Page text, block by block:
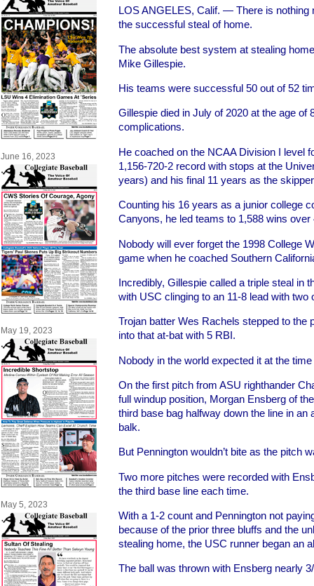
June 16, 2023
May 19, 2023
May 5, 2023
LOS ANGELES, Calif. — There is nothing
the successful steal of home.
The absolute best system at stealing
Mike Gillespie.
His teams were successful 50 out of 52
Gillespie died in July of 2020 at the age of
complications.
He coached on the NCAA Division I level
1,156-720-2 record with stops at the
years) and his final 11 years as the
Counting his 16 years as a junior college
Canyons, he led teams to 1,588 wins over
Nobody will ever forget the 1998 College
game when he coached Southern
Incredibly, Gillespie called a triple steal in
with USC clinging to an 11-8 lead with two
Trojan batter Wes Rachels stepped to the
into that at-bat with 5 RBI.
Nobody in the world expected it at the
On the first pitch from ASU righthander
full windup position, Morgan Ensberg of
third base bag halfway down the line in an
balk.
But Pennington wouldn’t bite as the pitch
Two more pitches were recorded with
the third base line each time.
With a 1-2 count and Pennington not
because of the prior three bluffs and the
stealing home, the USC runner began an
The ball was thrown with Ensberg nearly